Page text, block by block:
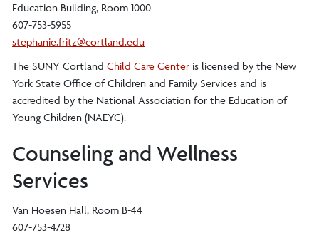
Education Building, Room 1000
607-753-5955
stephanie.fritz@cortland.edu
The SUNY Cortland Child Care Center is licensed by the New
York State Office of Children and Family Services and is
accredited by the National Association for the Education of
Young Children (NAEYC).
Counseling and Wellness
Services
Van Hoesen Hall, Room B-44
607-753-4728